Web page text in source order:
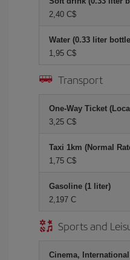
2,40 C$
Water (0.33 liter
1,95 C$
Transport
One-Way Ticket
3,25 C$
Taxi 1km (Normal
1,75 C$
Gasoline (1 liter)
2,197 C
Sports and
Cinema,